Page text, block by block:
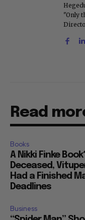
"Only
Read
Books
A Nikki Finke
Deceased,
Had a Finished
Deadlines
Business